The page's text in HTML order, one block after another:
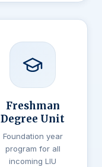
Freshman
Degree Unit
Foundation year
program for all
incoming LIU